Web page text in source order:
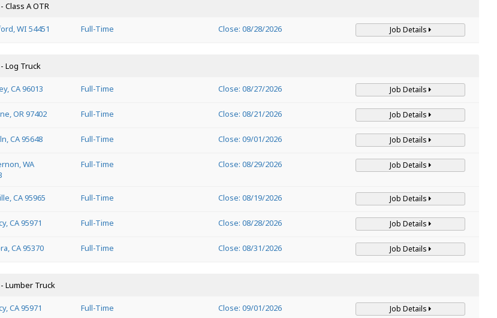
Class A OTR
WI 54451 Full-Time Close: 08/28/2026 Job Details
Log Truck
CA 96013 Full-Time Close: 08/27/2026 Job Details
OR 97402 Full-Time Close: 08/21/2026 Job Details
CA 95648 Full-Time Close: 09/01/2026 Job Details
WA
Full-Time Close: 08/29/2026 Job Details
CA 95965 Full-Time Close: 08/19/2026 Job Details
CA 95971 Full-Time Close: 08/28/2026 Job Details
CA 95370 Full-Time Close: 08/31/2026 Job Details
Lumber Truck
CA 95971 Full-Time Close: 09/01/2026 Job Details